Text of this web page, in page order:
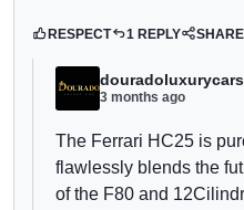
RESPECT 1 REPLY SHARE
douradoluxurycars
3 months ago
The Ferrari HC25 is
flawlessly blends the
of the F80 and